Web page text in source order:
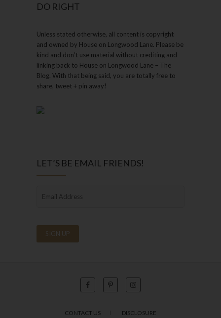
DO RIGHT
Unless stated otherwise, all content is copyright
and owned by House on Longwood Lane. Please be
kind and don’t use material without crediting and
linking back to House on Longwood Lane – The
Blog. With that being said, you are totally free to
share, tweet + pin away!
LET’S BE EMAIL FRIENDS!
CONTACT US DISCLOSURE